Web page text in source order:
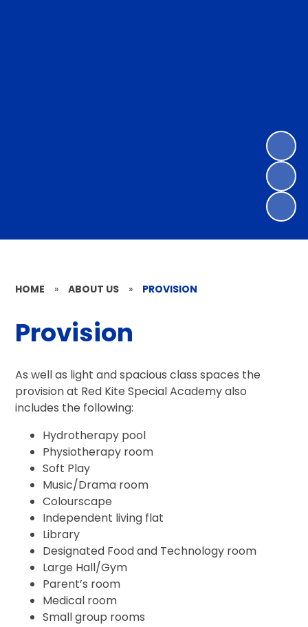
HOME » ABOUT US » PROVISION
Provision
As well as light and spacious class spaces the
provision at Red Kite Special Academy also
includes the following:
Hydrotherapy pool
Physiotherapy room
Soft Play
Music/Drama room
Colourscape
Independent living flat
Library
Designated Food and Technology room
Large Hall/Gym
Parent’s room
Medical room
Small group rooms